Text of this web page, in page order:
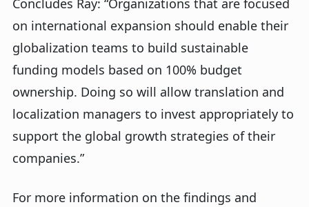
Concludes Ray: “Organizations that are focused
on international expansion should enable their
globalization teams to build sustainable
funding models based on 100% budget
ownership. Doing so will allow translation and
localization managers to invest appropriately to
support the global growth strategies of their
companies.”
For more information on the findings and